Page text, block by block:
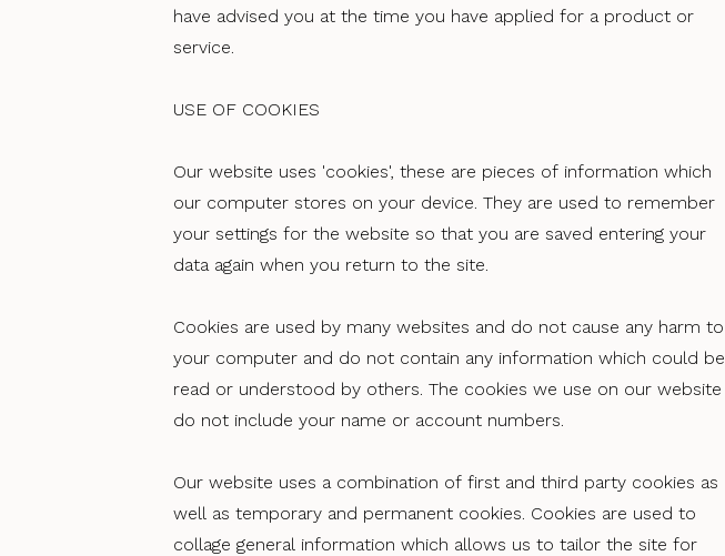
have advised you at the time you have applied for a product or
service.
USE OF COOKIES
Our website uses 'cookies', these are pieces of information which
our computer stores on your device. They are used to remember
your settings for the website so that you are saved entering your
data again when you return to the site.
Cookies are used by many websites and do not cause any harm to
your computer and do not contain any information which could be
read or understood by others. The cookies we use on our website
do not include your name or account numbers.
Our website uses a combination of first and third party cookies as
well as temporary and permanent cookies. Cookies are used to
collage general information which allows us to tailor the site for